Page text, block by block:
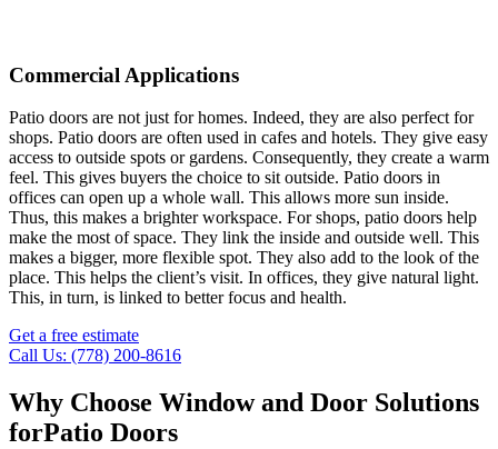
Commercial Applications
Patio doors are not just for homes. Indeed, they are also perfect for
shops. Patio doors are often used in cafes and hotels. They give easy
access to outside spots or gardens. Consequently, they create a warm
feel. This gives buyers the choice to sit outside. Patio doors in
offices can open up a whole wall. This allows more sun inside.
Thus, this makes a brighter workspace. For shops, patio doors help
make the most of space. They link the inside and outside well. This
makes a bigger, more flexible spot. They also add to the look of the
place. This helps the client’s visit. In offices, they give natural light.
This, in turn, is linked to better focus and health.
Get a free estimate
Call Us: (778) 200-8616
Why Choose Window and Door Solutions
forPatio Doors